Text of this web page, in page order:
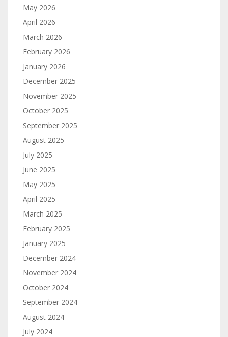
May 2026
April 2026
March 2026
February 2026
January 2026
December 2025
November 2025
October 2025
September 2025
August 2025
July 2025
June 2025
May 2025
April 2025
March 2025
February 2025
January 2025
December 2024
November 2024
October 2024
September 2024
August 2024
July 2024